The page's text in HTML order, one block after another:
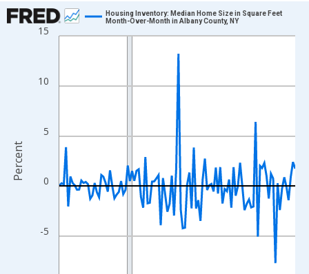
Chart
Line chart with 108 data points.
The chart has 1 X axis displaying xAxis. Data ranges from
The chart has 2 Y axes displaying Percent and yAxisRight.
-5
0
5
10
15
Housing Inventory: Median Home Size in Square Feet
Month-Over-Month in Albany County, NY
Percent